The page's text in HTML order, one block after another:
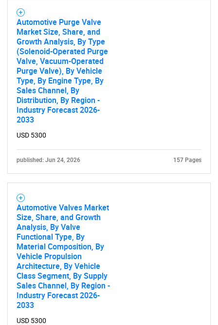
Automotive Purge Valve
Market Size, Share, and
Growth Analysis, By Type
(Solenoid-Operated Purge
Valve, Vacuum-Operated
Purge Valve), By Vehicle
Type, By Engine Type, By
Sales Channel, By
Distribution, By Region -
Industry Forecast 2026-
2033
USD 5300
published: Jun 24, 2026 157 Pages
Automotive Valves Market
Size, Share, and Growth
Analysis, By Valve
Functional Type, By
Material Composition, By
Vehicle Propulsion
Architecture, By Vehicle
Class Segment, By Supply
Sales Channel, By Region -
Industry Forecast 2026-
2033
USD 5300